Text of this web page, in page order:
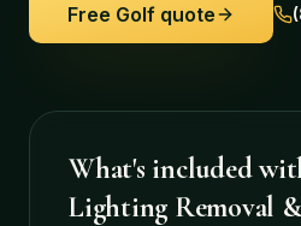
Free Golf quote
What's included
Lighting Removal